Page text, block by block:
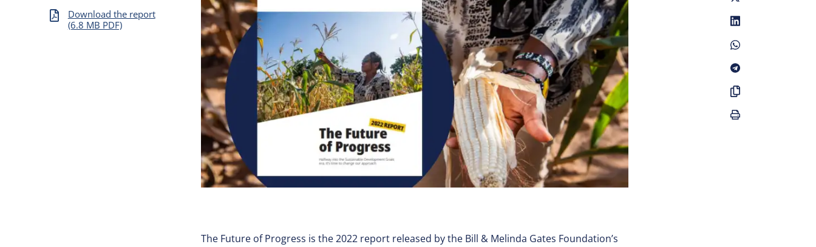
Download the report
(6.8 MB PDF)
The Future of Progress is the 2022 report released by the Bill & Melinda Gates Foundation’s